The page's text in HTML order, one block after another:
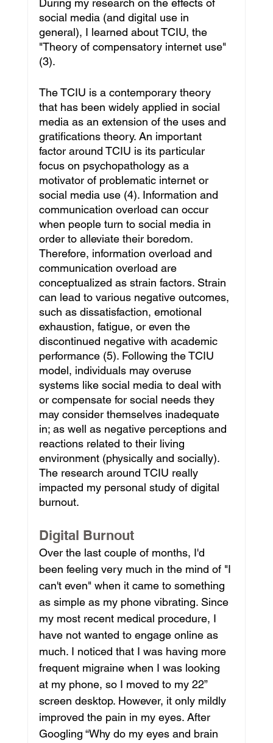
During my research on the effects of
social media (and digital use in
general), I learned about TCIU, the
"Theory of compensatory internet use"
(3).
The TCIU is a contemporary theory
that has been widely applied in social
media as an extension of the uses and
gratifications theory. An important
factor around TCIU is its particular
focus on psychopathology as a
motivator of problematic internet or
social media use (4). Information and
communication overload can occur
when people turn to social media in
order to alleviate their boredom.
Therefore, information overload and
communication overload are
conceptualized as strain factors. Strain
can lead to various negative outcomes,
such as dissatisfaction, emotional
exhaustion, fatigue, or even the
discontinued negative with academic
performance (5). Following the TCIU
model, individuals may overuse
systems like social media to deal with
or compensate for social needs they
may consider themselves inadequate
in; as well as negative perceptions and
reactions related to their living
environment (physically and socially).
The research around TCIU really
impacted my personal study of digital
burnout.
Digital Burnout
Over the last couple of months, I'd
been feeling very much in the mind of "I
can't even" when it came to something
as simple as my phone vibrating. Since
my most recent medical procedure, I
have not wanted to engage online as
much. I noticed that I was having more
frequent migraine when I was looking
at my phone, so I moved to my 22”
screen desktop. However, it only mildly
improved the pain in my eyes. After
Googling “Why do my eyes and brain